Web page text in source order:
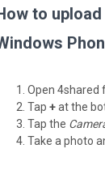
to
Open 4shared
Tap +at the
Tap the
Take a photo